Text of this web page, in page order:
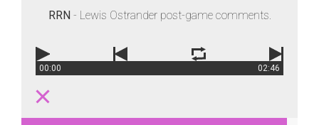
RRN- Lewis Ostrander post-game comments.
00:00 02:46